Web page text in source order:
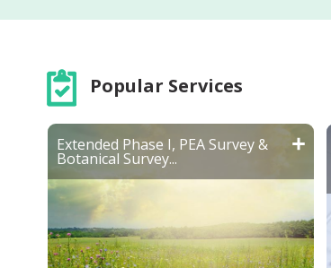
Popular Services
Extended Phase I, PEA Survey &
Botanical Survey...